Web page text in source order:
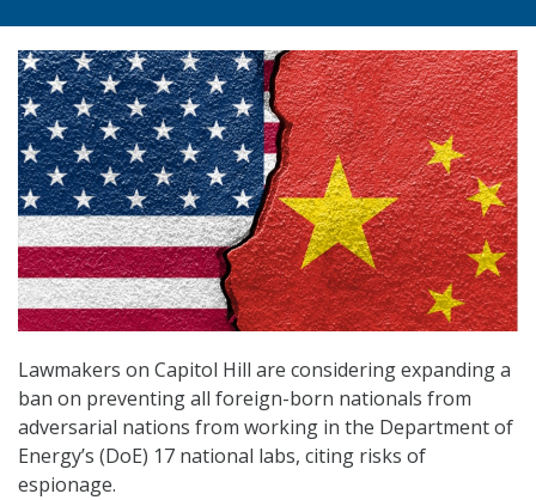
Lawmakers on Capitol Hill are considering expanding a
ban on preventing all foreign-born nationals from
adversarial nations from working in the Department of
Energy’s (DoE) 17 national labs, citing risks of
espionage.